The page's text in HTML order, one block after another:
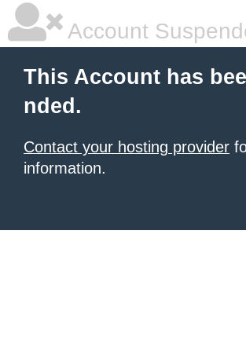
Account
This Account has
nded.
Contact your hosting provider
information.